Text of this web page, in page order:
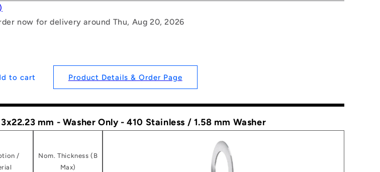
now for delivery around Thu, Aug 20, 2026
Product Details & Order Page
mm - Washer Only - 410 Stainless / 1.58 mm Washer
/
Nom. Thickness (B
Max)